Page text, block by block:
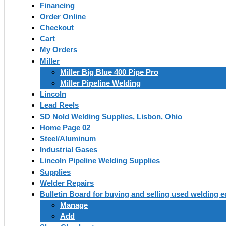
Financing
Order Online
Checkout
Cart
My Orders
Miller
Miller Big Blue 400 Pipe Pro
Miller Pipeline Welding
Lincoln
Lead Reels
SD Nold Welding Supplies, Lisbon, Ohio
Home Page 02
Steel/Aluminum
Industrial Gases
Lincoln Pipeline Welding Supplies
Supplies
Welder Repairs
Bulletin Board for buying and selling used welding
Manage
Add